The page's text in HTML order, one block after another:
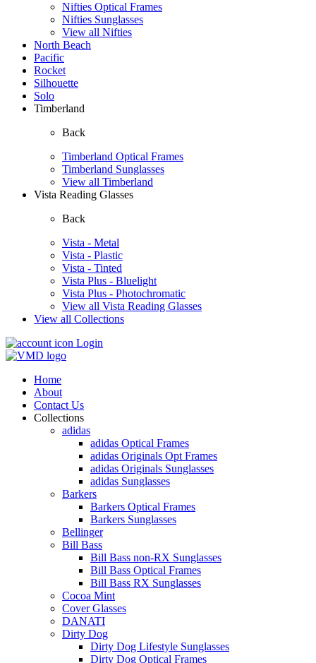
Nifties Optical Frames
Nifties Sunglasses
View all Nifties
North Beach
Pacific
Rocket
Silhouette
Solo
Timberland
Back
Timberland Optical Frames
Timberland Sunglasses
View all Timberland
Vista Reading Glasses
Back
Vista - Metal
Vista - Plastic
Vista - Tinted
Vista Plus - Bluelight
Vista Plus - Photochromatic
View all Vista Reading Glasses
View all Collections
Login
Home
About
Contact Us
Collections
adidas
adidas Optical Frames
adidas Originals Opt Frames
adidas Originals Sunglasses
adidas Sunglasses
Barkers
Barkers Optical Frames
Barkers Sunglasses
Bellinger
Bill Bass
Bill Bass non-RX Sunglasses
Bill Bass Optical Frames
Bill Bass RX Sunglasses
Cocoa Mint
Cover Glasses
DANATI
Dirty Dog
Dirty Dog Lifestyle Sunglasses
Dirty Dog Optical Frames